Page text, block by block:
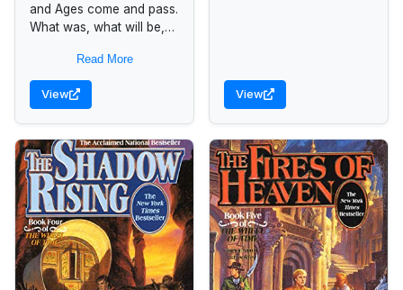
and Ages come and pass.
What was, what will be,
under the Shadow. For...
Read More
View View